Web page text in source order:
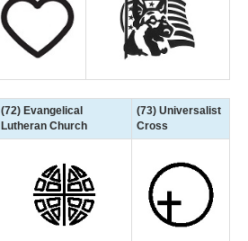
(72) Evangelical
Lutheran Church
(73) Universalist
Cross